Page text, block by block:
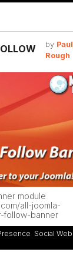
by Paul
Rough
module
all-joomla-
follow-banner
Social Web